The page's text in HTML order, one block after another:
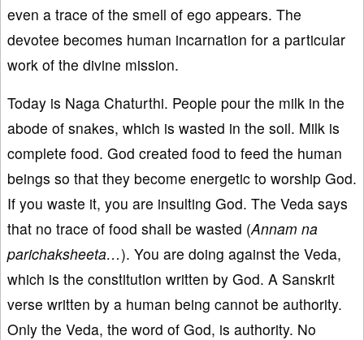
even a trace of the smell of ego appears. The
devotee becomes human incarnation for a particular
work of the divine mission.
Today is Naga Chaturthi. People pour the milk in the
abode of snakes, which is wasted in the soil. Milk is
complete food. God created food to feed the human
beings so that they become energetic to worship God.
If you waste it, you are insulting God. The Veda says
that no trace of food shall be wasted (Annam na
parichaksheeta…). You are doing against the Veda,
which is the constitution written by God. A Sanskrit
verse written by a human being cannot be authority.
Only the Veda, the word of God, is authority. No